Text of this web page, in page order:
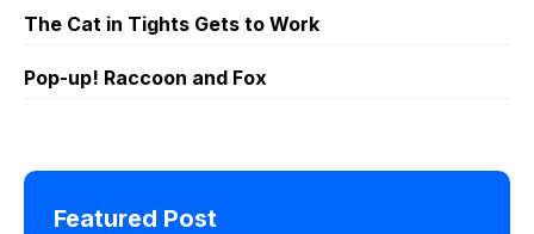
The Cat in Tights Gets to Work
Pop-up! Raccoon and Fox
Featured Post